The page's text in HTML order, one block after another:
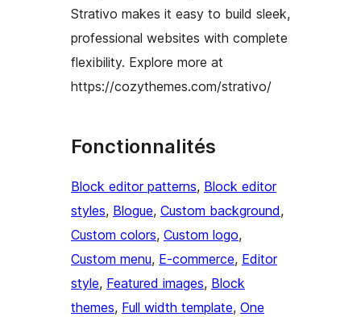
Strativo makes it easy to build sleek,
professional websites with complete
flexibility. Explore more at
https://cozythemes.com/strativo/
Fonctionnalités
Block editor patterns, Block editor
styles, Blogue, Custom background
Custom colors, Custom logo
Custom menu, E-commerce, Editor
style, Featured images, Block
themes, Full width template, One